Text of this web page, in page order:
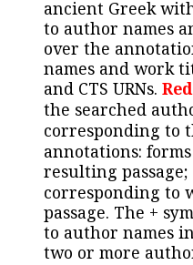
ancient Greek
to author names
over the
names and work
and CTS URNs. Red
the searched
corresponding to
annotations:
resulting passage;
corresponding to
passage. The +
to author names
two or more